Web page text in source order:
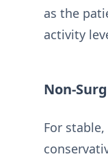
as the
activity
Non-
For